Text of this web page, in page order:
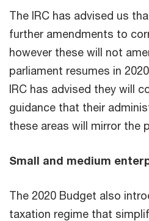
The IRC has advised us
further amendments to
however these will not
parliament resumes in
IRC has advised they will
guidance that their
these areas will mirror the
Small and medium
The 2020 Budget also
taxation regime that